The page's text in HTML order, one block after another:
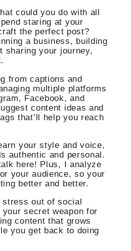
could you do with all
staring at your
the perfect post?
a business, building
sharing your journey,
from captions and
multiple platforms
Facebook, and
content ideas and
that’ll help you reach
your style and voice,
authentic and personal.
here! Plus, I analyze
your audience, so your
better and better.
stress out of social
your secret weapon for
content that grows
you get back to doing